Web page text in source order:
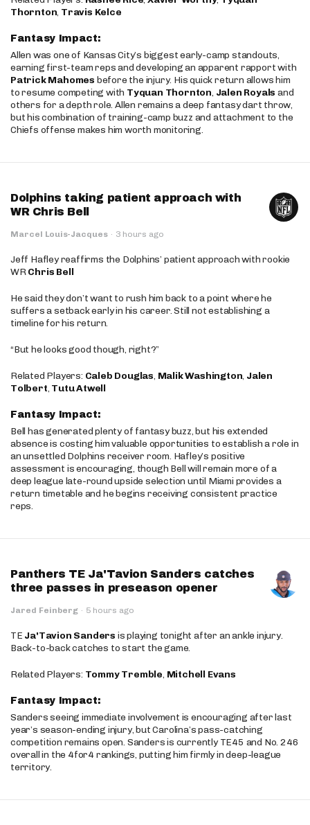
Thornton, Travis Kelce
Fantasy Impact:
Allen was one of Kansas City’s biggest early-camp standouts,
earning first-team reps and developing an apparent rapport with
Patrick Mahomes before the injury. His quick return allows him
to resume competing with Tyquan Thornton, Jalen Royals and
others for a depth role. Allen remains a deep fantasy dart throw,
but his combination of training-camp buzz and attachment to the
Chiefs offense makes him worth monitoring.
Dolphins taking patient approach with
WR Chris Bell
Marcel Louis-Jacques · 3 hours ago
Jeff Hafley reaffirms the Dolphins’ patient approach with rookie
WRChris Bell
He said they don’t want to rush him back to a point where he
suffers a setback early in his career. Still not establishing a
timeline for his return.
“But he looks good though, right?”
Related Players: Caleb Douglas, Malik Washington, Jalen
Tolbert, Tutu Atwell
Fantasy Impact:
Bell has generated plenty of fantasy buzz, but his extended
absence is costing him valuable opportunities to establish a role in
an unsettled Dolphins receiver room. Hafley’s positive
assessment is encouraging, though Bell will remain more of a
deep league late-round upside selection until Miami provides a
return timetable and he begins receiving consistent practice
reps.
Panthers TE Ja'Tavion Sanders catches
three passes in preseason opener
Jared Feinberg · 5 hours ago
TE Ja'Tavion Sanders is playing tonight after an ankle injury.
Back-to-back catches to start the game.
Related Players: Tommy Tremble, Mitchell Evans
Fantasy Impact:
Sanders seeing immediate involvement is encouraging after last
year’s season-ending injury, but Carolina’s pass-catching
competition remains open. Sanders is currently TE45 and No. 246
overall in the 4for4 rankings, putting him firmly in deep-league
territory.